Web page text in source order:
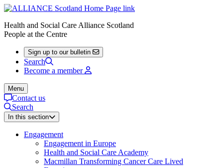
Health and Social Care Alliance Scotland
People at the Centre
Sign up to our bulletin
Search
Become a member
Menu
Contact us
Search
In this section
Engagement
Engagement in Europe
Health and Social Care Academy
Macmillan Transforming Cancer Care Lived